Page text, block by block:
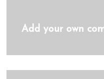
Add your own